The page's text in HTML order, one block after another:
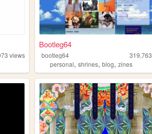
views
Bootleg64
bootleg64 319,763
personal,shrines,blog,zines